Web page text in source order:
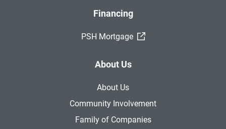
Financing
PSH Mortgage (External Link)
About Us
About Us
Community Involvement
Family of Companies